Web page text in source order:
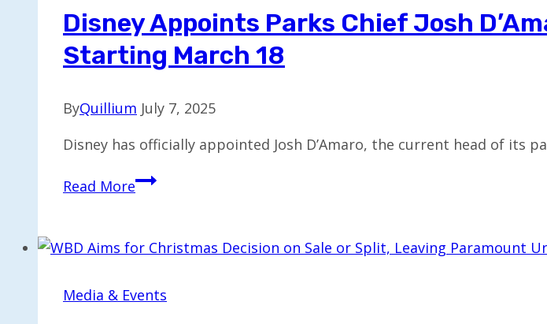
Attention
Disney Appoints Parks Chief Josh
Starting March 18
ByQuillium July 7, 2025
Disney has officially appointed Josh D’Amaro, the current head of its
Read MoreDisney
Chief
D’Amaro
Media & Events